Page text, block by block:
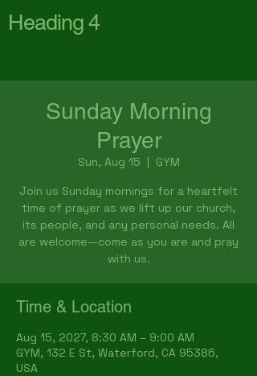
Heading 4
Sunday Morning
Prayer
Sun, Aug 15
  |
GYM
Join us Sunday mornings for a heartfelt
time of prayer as we lift up our church,
its people, and any personal needs. All
are welcome—come as you are and pray
with us.
Time & Location
Aug 15, 2027, 8:30 AM – 9:00 AM
GYM, 132 E St, Waterford, CA 95386,
USA